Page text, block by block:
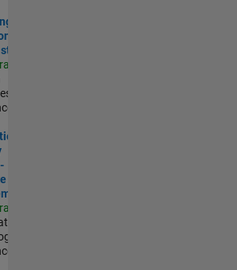
Specialist
|
Security Analyst - Exposure Management
|